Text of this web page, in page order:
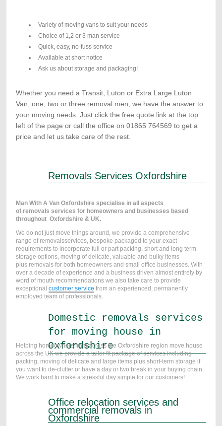
Variety of moving vans to suit your needs
Choice of 1,2 or 3 man service
Quick, easy, no-fuss service
Available at short notice
Ask us about storage and packaging!
Whether you need a Transit, Luton or Extra Large Luton
Van, one, two or three removal men, we have the answer to
your moving needs. Just click the free quote link at the top
left of the page or call the office on 01865 764569 to get a
price and let us take care of the rest.
Removals Services Oxfordshire
Man With A Van Oxfordshire specialise in all aspects
of removals services for homeowners and businesses based
throughout Oxfordshire & UK.
We do not just move things around, we provide a comprehensive
range of removalsservices, bespoke packaged to your exact
requirements to incorporate full or part packing, short and long term
storage options, moving of delicate, valuable and bulky items
plus removals for both homeowners and small office businesses. With
over a decade of experience and a business driven almost entirely by
word of mouth recommendations we also take care to provide
exceptional customer service from an experienced, permanently
employed team of professionals.
Domestic removals services
for moving house in
Oxfordshire
Helping homeowners from across the Oxfordshire region move house
across the UK we provide a tailor fit package of services including
packing, moving of delicate and large items plus short-term storage if
you want to de-clutter or have a day or two break in your buying chain.
We work hard to make a stressful day simple for our customers!
Office relocation services and
commercial removals in
Oxfordshire